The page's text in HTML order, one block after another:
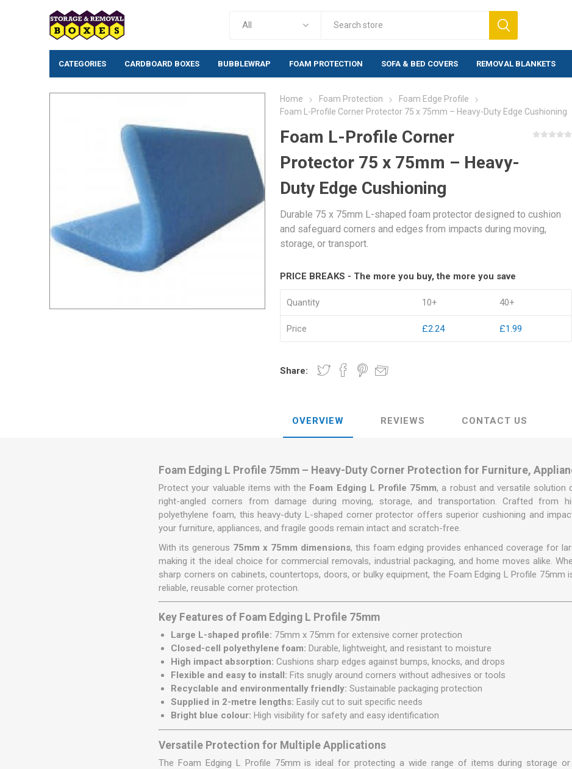
Home Foam Protection
Foam Edge Profile
Foam L-Profile Corner Protector 75 x 75mm – Heavy-Duty Edge Cushioning
Foam L-Profile Corner
Protector 75 x 75mm – Heavy-
Duty Edge Cushioning
Durable 75 x 75mm L-shaped foam protector designed to cushion
and safeguard corners and edges from impacts during moving,
storage, or transport.
PRICE BREAKS - The more you buy, the more you save
Quantity 10+ 40+
Price £2.24 £1.99
Share:
OVERVIEW REVIEWS CONTACT US
Foam Edging L Profile 75mm – Heavy-Duty Corner Protection for Furniture,
Protect your valuable items with the Foam Edging L Profile 75mm, a robust and versatile solution
right-angled corners from damage during moving, storage, and transportation. Crafted from
polyethylene foam, this heavy-duty L-shaped corner protector offers superior cushioning and
your furniture, appliances, and fragile goods remain intact and scratch-free.
With its generous 75mm x 75mm dimensions, this foam edging provides enhanced coverage for
making it the ideal choice for commercial removals, industrial packaging, and home moves alike.
sharp corners on cabinets, countertops, doors, or bulky equipment, the Foam Edging L Profile 75mm
reliable, reusable corner protection.
Key Features of Foam Edging L Profile 75mm
Large L-shaped profile: 75mm x 75mm for extensive corner protection
Closed-cell polyethylene foam: Durable, lightweight, and resistant to moisture
High impact absorption: Cushions sharp edges against bumps, knocks, and drops
Flexible and easy to install: Fits snugly around corners without adhesives or tools
Recyclable and environmentally friendly: Sustainable packaging protection
Supplied in 2-metre lengths: Easily cut to suit specific needs
Bright blue colour: High visibility for safety and easy identification
Versatile Protection for Multiple Applications
The Foam Edging L Profile 75mm is ideal for protecting a wide range of items during storage or
CATEGORIES
Single wall cardboard
Double wall Cardboard
Moving House Removal
Packs & Box Kits
Removal Boxes for Moving
Archive Boxes
Postal Boxes
Standard Bubblewrap
(10mm)
Large Bubblewrap (20mm)
Large Bubblewrap Bags
Anti-Static Bubblewrap
Bio-Degradable Bubblewrap
Bubble Pouches & Bags
Foam Protection
Foam Corner Protection
Foam Corners BULK
Foam Profiles BULK
Warning labels
500 labels)
Removal Blankets Palletwrap
Palletwrap
Sofa & Bed Covers
CARDBOARD BOXES BUBBLEWRAP FOAM PROTECTION SOFA & BED COVERS REMOVAL BLANKETS